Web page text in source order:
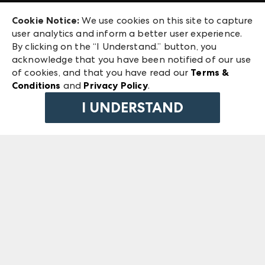
ANDMORE at High Point Market
ANDMORE
240 Peachtree Street NW
Atlanta, GA 30303
©2026 IMC Manager, LLC
Terms & Conditions
Privacy Policy
Cookie Notice: We use cookies on this site to capture
user analytics and inform a better user experience.
By clicking on the “I Understand.” button, you
acknowledge that you have been notified of our use
of cookies, and that you have read our Terms &
Conditions and Privacy Policy.
I UNDERSTAND